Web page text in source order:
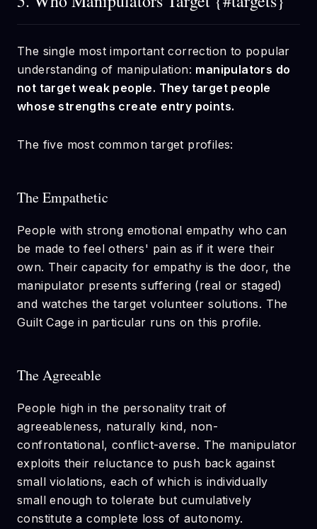
The single most important correction to popular
understanding of manipulation: manipulators do
not target weak people. They target people
whose strengths create entry points.
The five most common target profiles:
The Empathetic
People with strong emotional empathy who can
be made to feel others' pain as if it were their
own. Their capacity for empathy is the door, the
manipulator presents suffering (real or staged)
and watches the target volunteer solutions. The
Guilt Cage in particular runs on this profile.
The Agreeable
People high in the personality trait of
agreeableness, naturally kind, non-
confrontational, conflict-averse. The manipulator
exploits their reluctance to push back against
small violations, each of which is individually
small enough to tolerate but cumulatively
constitute a complete loss of autonomy.